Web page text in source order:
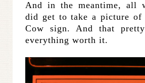
And in the meantime, all
did get to take a picture
Cow sign. And that
everything worth it.